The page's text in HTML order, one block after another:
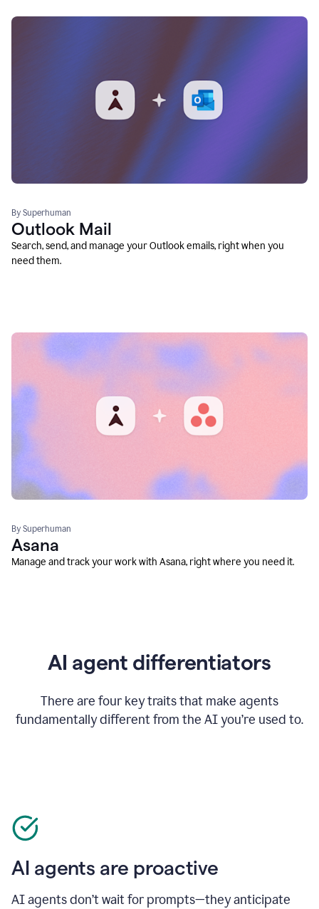
By Superhuman
Outlook Mail
Search, send, and manage your Outlook emails, right when you
need them.
By Superhuman
Asana
Manage and track your work with Asana, right where you need it.
AI agent differentiators
There are four key traits that make agents
fundamentally different from the AI you’re used to.
AI agents are proactive
AI agents don’t wait for prompts—they anticipate